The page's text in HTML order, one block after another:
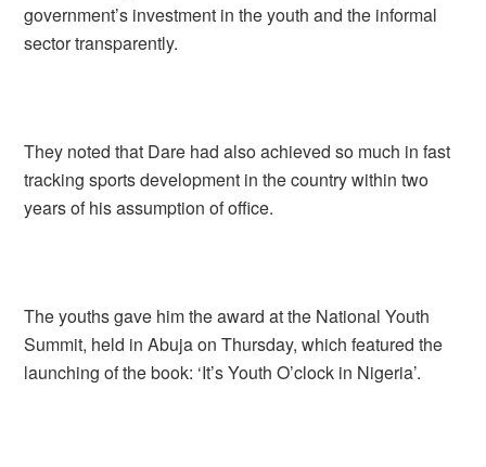
government’s investment in the youth and the informal
sector transparently.
They noted that Dare had also achieved so much in fast
tracking sports development in the country within two
years of his assumption of office.
The youths gave him the award at the National Youth
Summit, held in Abuja on Thursday, which featured the
launching of the book: ‘It’s Youth O’clock in Nigeria’.